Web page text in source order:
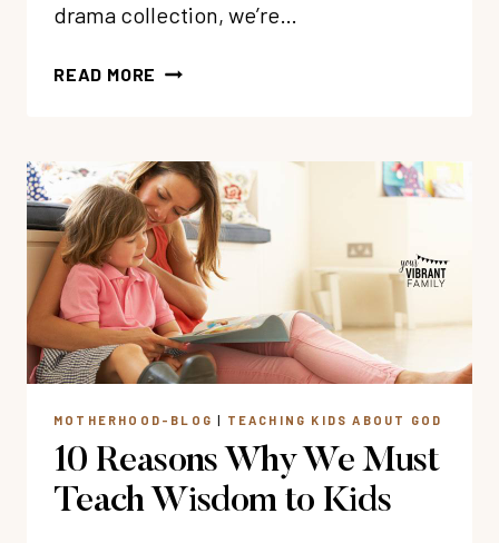
drama collection, we’re…
READ MORE 47
STORIES
FOR
KIDS
MOTHERHOOD-BLOG | TEACHING KIDS ABOUT GOD
10 Reasons Why We Must
Teach Wisdom to Kids